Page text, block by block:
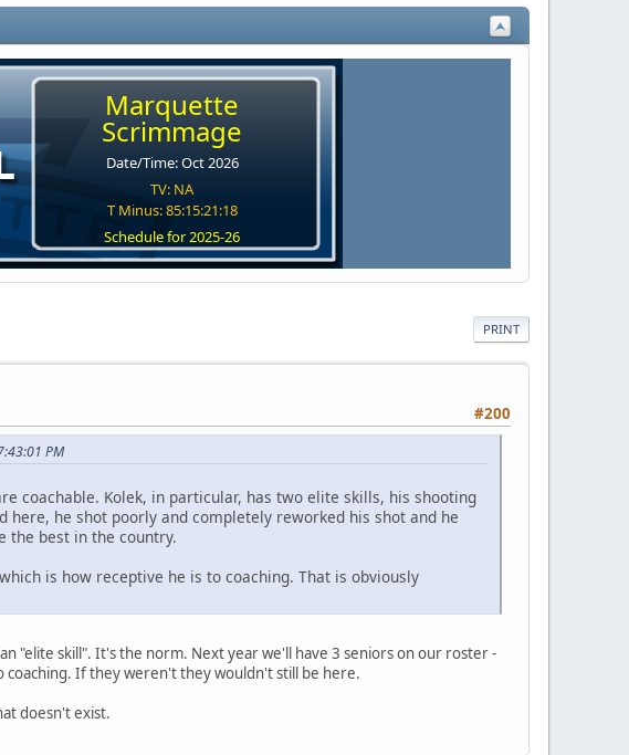
Marquette
Scrimmage
Date/Time: Oct 2026
TV: NA
T Minus: 85:15:21:17
Schedule for 2025-26
PRINT
#200
PM
coachable. Kolek, in particular, has two elite skills, his shooting
here, he shot poorly and completely reworked his shot and he
the best in the country.
is how receptive he is to coaching. That is obviously
"elite skill". It's the norm. Next year we'll have 3 seniors on our roster -
coaching. If they weren't they wouldn't still be here.
doesn't exist.